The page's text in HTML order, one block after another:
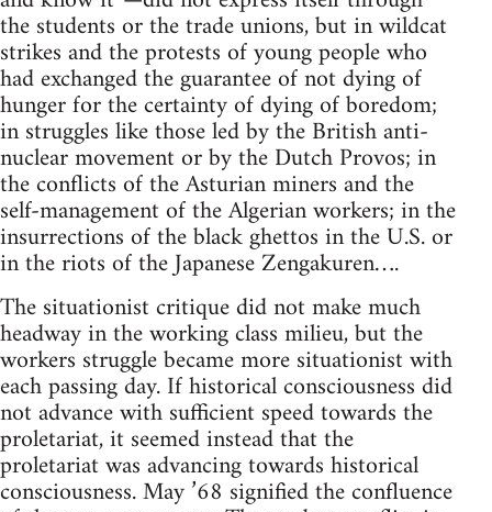
the students or the trade unions, but in wildcat
strikes and the protests of young people who
had exchanged the guarantee of not dying of
hunger for the certainty of dying of boredom;
in struggles like those led by the British anti-
nuclear movement or by the Dutch Provos; in
the conflicts of the Asturian miners and the
self-management of the Algerian workers; in the
insurrections of the black ghettos in the U.S. or
in the riots of the Japanese Zengakuren….
The situationist critique did not make much
headway in the working class milieu, but the
workers struggle became more situationist with
each passing day. If historical consciousness did
not advance with sufficient speed towards the
proletariat, it seemed instead that the
proletariat was advancing towards historical
consciousness. May ’68 signified the confluence